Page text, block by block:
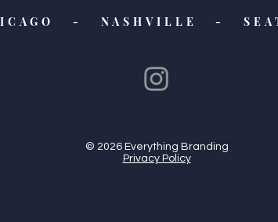
- NASHVILLE -
© 2026 Everything Branding
Privacy Policy